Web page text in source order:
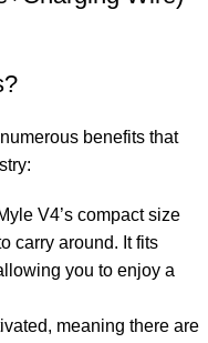
benefits that
V4’s compact size
carry around. It fits
you to enjoy a
meaning there are